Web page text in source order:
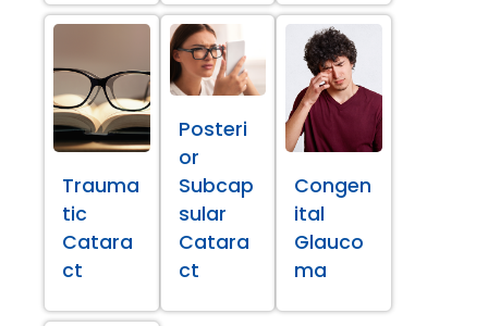
Trauma
tic
Catara
ct
Posteri
or
Subcap
sular
Catara
ct
Congen
ital
Glauco
ma